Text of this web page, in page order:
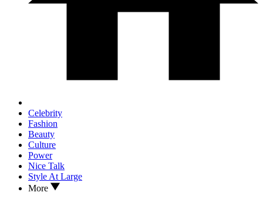
Celebrity
Fashion
Beauty
Culture
Power
Nice Talk
Style At Large
More